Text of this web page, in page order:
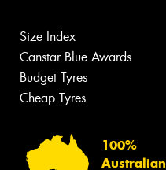
Size Index
Canstar Blue Awards
Budget Tyres
Cheap Tyres
100%
Australian